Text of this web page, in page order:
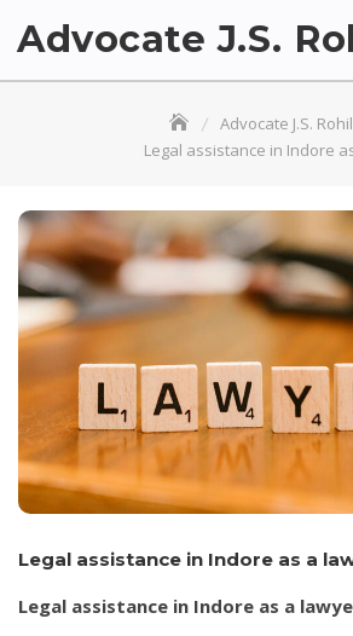
Advocate J.S.
Advocate J.S.
Legal assistance in Indore
Legal assistance in Indore as a
Legal assistance in Indore as a